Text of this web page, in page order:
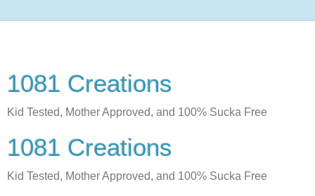
1081 Creations
Kid Tested, Mother Approved, and 100% Sucka Free
1081 Creations
Kid Tested, Mother Approved, and 100% Sucka Free